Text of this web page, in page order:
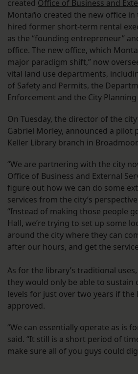
created Office of Business and
Montaño created the new office
hired former short-term rental
as the “founding entrepreneur”
office. The new office, which
major paradigm shift,” now
vital land use departments,
of Safety and Permits, the
Enforcement and the City
On Tuesday, the director of the
Gabriel Morley, announced a pilot
Keller Library branch in Broadmoor.
“We are partnering with the city
Office of Business and External
figure out how we can do some
services from the city’s
“Instead of making those people
Hall, we’re trying to set up some
around the city where they can
after our hours, and get the
As for the library’s traditional
they would only be able to sustain
levels for just over two years if the
approved.
“We can essentially operate as is
said. “It still is a short period of
make sure all of you guys could